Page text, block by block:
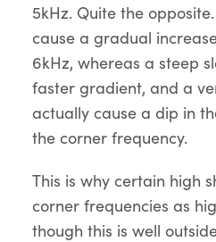
5kHz. Quite the
cause a gradual
6kHz, whereas a steep
faster gradient, and a
actually cause a dip in
the corner frequency.
This is why certain high
corner frequencies as
though this is well